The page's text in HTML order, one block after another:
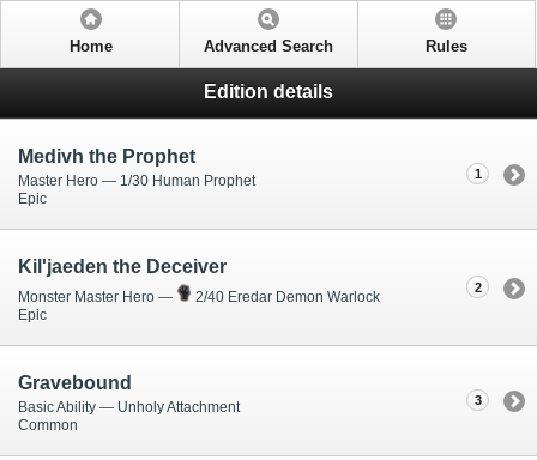
Home Advanced Search Rules
Edition details
1
Medivh the Prophet
Master Hero — 1/30 Human Prophet
Epic
2
Kil'jaeden the Deceiver
Monster Master Hero —
2/40 Eredar Demon Warlock
Epic
3
Gravebound
Basic Ability — Unholy Attachment
Common